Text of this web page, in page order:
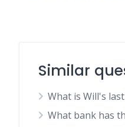
Similar
What is Will's
What bank has